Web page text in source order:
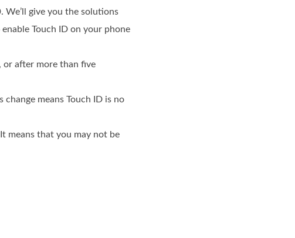
We’ll give you the solutions
Touch ID on your phone
or after more than five
means Touch ID is no
means that you may not be